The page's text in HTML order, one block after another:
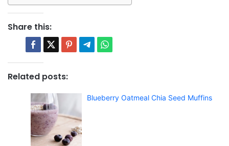
Share this:
Related posts:
Blueberry Oatmeal Chia Seed Muffins